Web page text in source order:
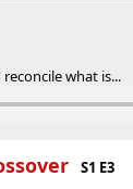
what is...
S1 E3